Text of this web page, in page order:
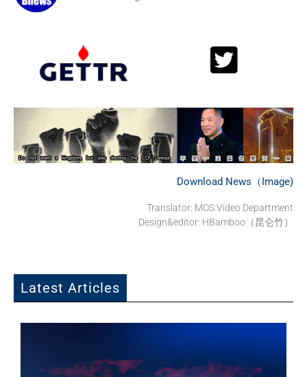
Download News（Image)
Translator: MOS Video Department
Design&editor: HBamboo（昆仑竹）
Latest Articles